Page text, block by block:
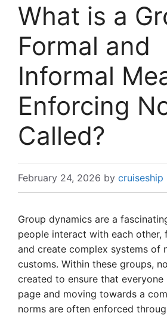
What is a
Formal and
Informal
Enforcing
Called?
February 24, 2026 by cruiseship
Group dynamics are a
people interact with each other,
and create complex systems of
customs. Within these groups,
created to ensure that everyone
page and moving towards a
norms are often enforced